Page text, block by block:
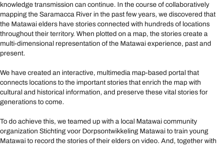
knowledge transmission can continue. In the course of collaboratively
mapping the Saramacca River in the past few years, we discovered that
the Matawai elders have stories connected with hundreds of locations
throughout their territory. When plotted on a map, the stories create a
multi-dimensional representation of the Matawai experience, past and
present.
We have created an interactive, multimedia map-based portal that
connects locations to the important stories that enrich the map with
cultural and historical information, and preserve these vital stories for
generations to come.
To do achieve this, we teamed up with a local Matawai community
organization Stichting voor Dorpsontwikkeling Matawai to train young
Matawai to record the stories of their elders on video. And, together with